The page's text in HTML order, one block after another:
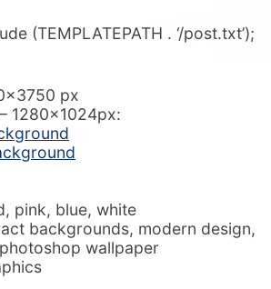
(TEMPLATEPATH . ‘/post.txt’);
px
1280x1024px:
pink, blue, white
backgrounds, modern design,
wallpaper